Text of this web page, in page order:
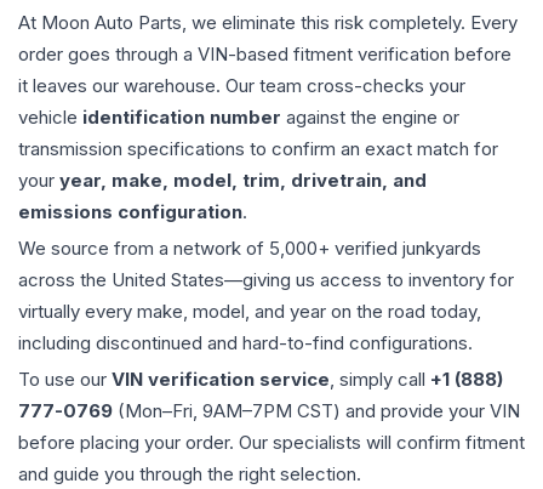
At Moon Auto Parts, we eliminate this risk completely. Every
order goes through a VIN-based fitment verification before
it leaves our warehouse. Our team cross-checks your
vehicle identification number against the engine or
transmission specifications to confirm an exact match for
your year, make, model, trim, drivetrain, and
emissions configuration.
We source from a network of 5,000+ verified junkyards
across the United States—giving us access to inventory for
virtually every make, model, and year on the road today,
including discontinued and hard-to-find configurations.
To use our VIN verification service, simply call +1 (888)
777-0769 (Mon–Fri, 9AM–7PM CST) and provide your VIN
before placing your order. Our specialists will confirm fitment
and guide you through the right selection.